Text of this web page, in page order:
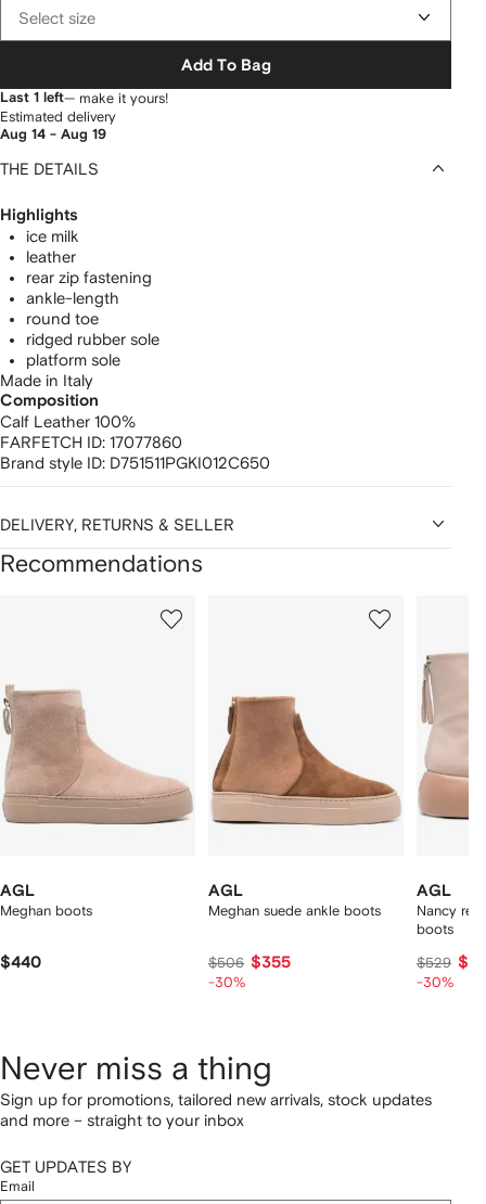
Select size
Add To Bag
Last 1 left— make it yours!
Estimated delivery
Aug 14 - Aug 19
THE DETAILS
Highlights
ice milk
leather
rear zip fastening
ankle-length
round toe
ridged rubber sole
platform sole
Made in Italy
Composition
Calf Leather 100%
FARFETCH ID: 17077860
Brand style ID: D751511PGKI012C650
DELIVERY, RETURNS & SELLER
Recommendations
AGL
Meghan boots
$440
AGL
Meghan suede ankle boots
$506 $355
-30%
AGL
Nancy
boots
$529
-30%
Never miss a thing
Sign up for promotions, tailored new arrivals, stock updates
and more – straight to your inbox
GET UPDATES BY
Email